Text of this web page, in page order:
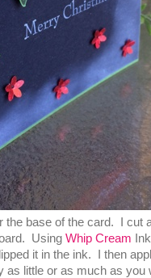
the base of the card. I cut
Using Whip Cream
it in the ink. I then
as little or as much as